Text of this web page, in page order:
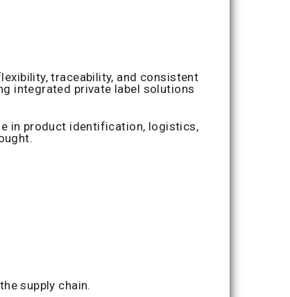
traceability, and consistent
integrated private label solutions
in product identification, logistics,
supply chain.